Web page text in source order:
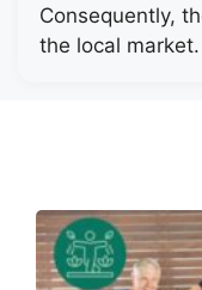
Consequently,
the local